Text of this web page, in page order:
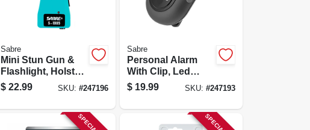
Sabre
Mini Stun Gun &
Flashlight, Holster,
Teal
$ 22.99 SKU:#247196
Sabre
Personal Alarm
With Clip, Led
Flashlight, 120
Decibels, Black
$ 19.99 SKU: #247193